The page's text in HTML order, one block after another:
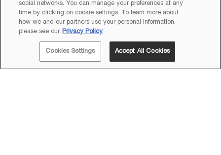
A$220.00 ― ADD TO CART
social networks. You can manage your preferences at any
time by clicking on cookie settings. To learn more about
how we and our partners use your personal information,
please see our Privacy Policy
Cookies Settings Accept All Cookies